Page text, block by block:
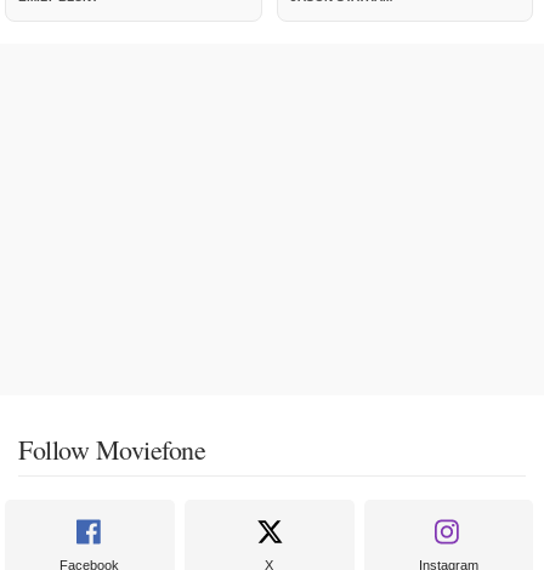
Follow Moviefone
Facebook X Instagram